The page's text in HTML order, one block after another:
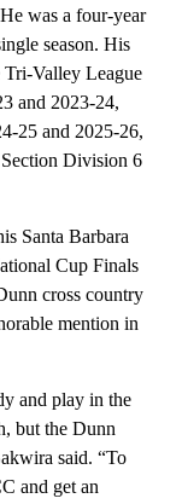
was a four-year
season. His
Tri-Valley League
and 2023-24,
25 and 2025-26,
Division 6
Santa Barbara
Cup Finals
cross country
mention in
and play in the
but the Dunn
said. “To
and get an